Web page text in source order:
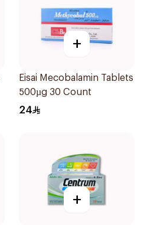
+
Eisai Mecobalamin Tablets
500µg 30 Count
24
+